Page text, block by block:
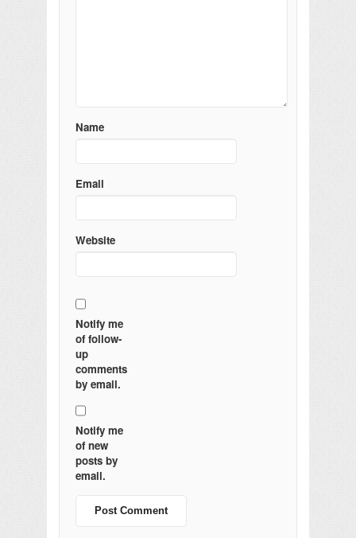
Name
Email
Website
Notify me
of follow-
up
comments
by email.
Notify me
of new
posts by
email.